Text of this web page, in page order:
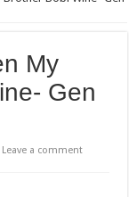
IN WEST NILE’S
Candidate Died
DRC
My
Gen
Leave a comment